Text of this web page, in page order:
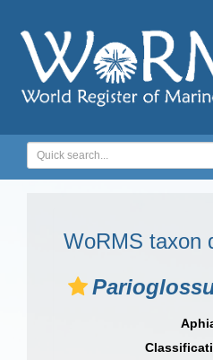
WoRMS taxon